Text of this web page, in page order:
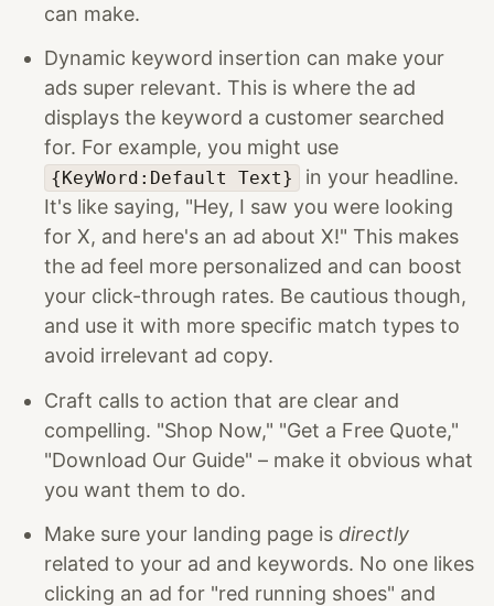
can make.
Dynamic keyword insertion can make your
ads super relevant. This is where the ad
displays the keyword a customer searched
for. For example, you might use
{KeyWord:Default Text}
in your headline.
It's like saying, "Hey, I saw you were looking
for X, and here's an ad about X!" This makes
the ad feel more personalized and can boost
your click-through rates. Be cautious though,
and use it with more specific match types to
avoid irrelevant ad copy.
Craft calls to action that are clear and
compelling. "Shop Now," "Get a Free Quote,"
"Download Our Guide" – make it obvious what
you want them to do.
Make sure your landing page is directly
related to your ad and keywords. No one likes
clicking an ad for "red running shoes" and